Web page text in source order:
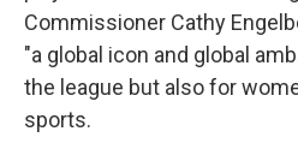
Commissioner Cathy
"a global icon and global
the league but also for
sports.